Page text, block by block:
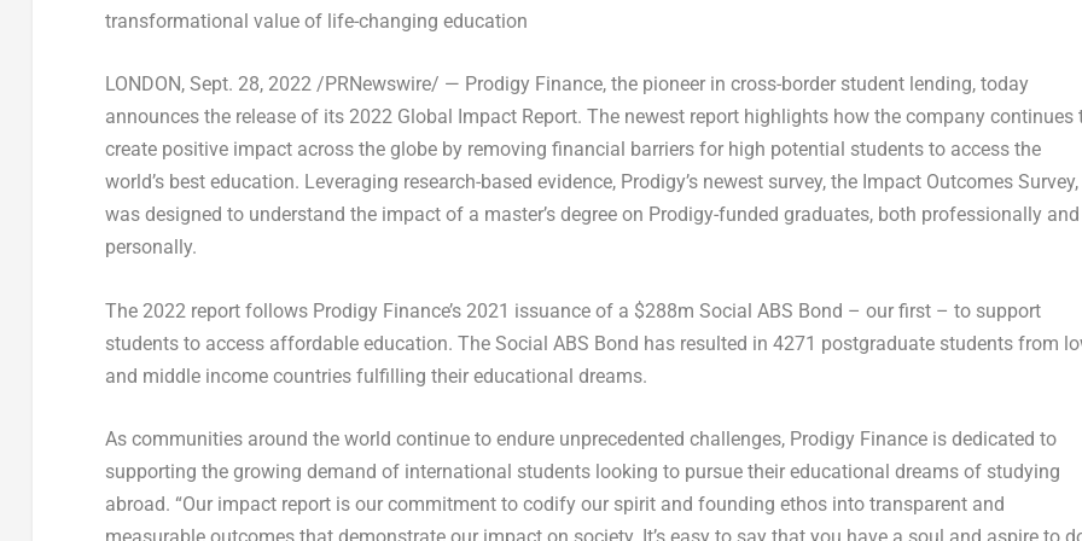
transformational value of life-changing education
LONDON, Sept. 28, 2022/PRNewswire/ — Prodigy Finance, the pioneer in cross-border student lending, today
announces the release of its 2022 Global Impact Report. The newest report highlights how the company continues
create positive impact across the globe by removing financial barriers for high potential students to access the
world’s best education. Leveraging research-based evidence, Prodigy’s newest survey, the Impact Outcomes Survey,
was designed to understand the impact of a master’s degree on Prodigy-funded graduates, both professionally and
personally.
The 2022 report follows Prodigy Finance’s 2021 issuance of a $288m Social ABS Bond – our first – to support
students to access affordable education. The Social ABS Bond has resulted in 4271 postgraduate students from
and middle income countries fulfilling their educational dreams.
As communities around the world continue to endure unprecedented challenges, Prodigy Finance is dedicated to
supporting the growing demand of international students looking to pursue their educational dreams of studying
abroad. “Our impact report is our commitment to codify our spirit and founding ethos into transparent and